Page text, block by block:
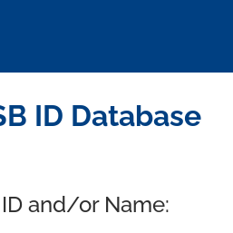
ID Database
and/or Name: